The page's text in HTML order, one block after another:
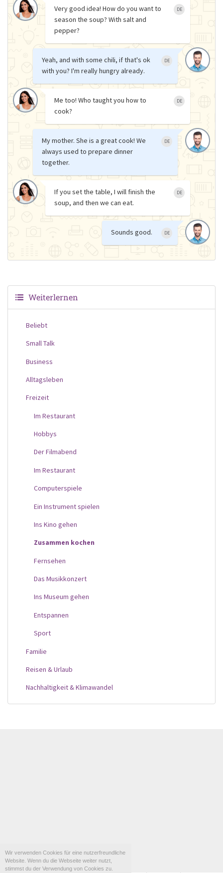
Wir verwenden Cookies für eine nutzerfreundliche
Website. Wenn du die Webseite weiter nutzt,
stimmst du der Verwendung von Cookies zu.
Very good idea! How do you want to
season the soup? With salt and
pepper?
DE
Yeah, and with some chili, if that's ok
with you? I'm really hungry already.
DE
Me too! Who taught you how to
cook?
DE
My mother. She is a great cook! We
always used to prepare dinner
together.
DE
If you set the table, I will finish the
soup, and then we can eat.
DE
Sounds good. DE
Weiterlernen
Beliebt
Small Talk
Business
Alltagsleben
Freizeit
Im Restaurant
Hobbys
Der Filmabend
Im Restaurant
Computerspiele
Ein Instrument spielen
Ins Kino gehen
Zusammen kochen
Fernsehen
Das Musikkonzert
Ins Museum gehen
Entspannen
Sport
Familie
Reisen & Urlaub
Nachhaltigkeit & Klimawandel